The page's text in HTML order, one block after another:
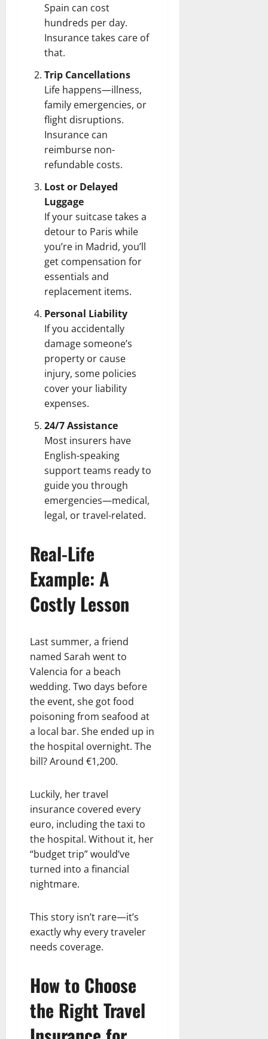
Spain can cost
hundreds per day.
Insurance takes care of
that.
Trip Cancellations
Life happens—illness,
family emergencies, or
flight disruptions.
Insurance can
reimburse non-
refundable costs.
Lost or Delayed
Luggage
If your suitcase takes a
detour to Paris while
you’re in Madrid, you’ll
get compensation for
essentials and
replacement items.
Personal Liability
If you accidentally
damage someone’s
property or cause
injury, some policies
cover your liability
expenses.
24/7 Assistance
Most insurers have
English-speaking
support teams ready to
guide you through
emergencies—medical,
legal, or travel-related.
Real-Life
Example: A
Costly Lesson
Last summer, a friend
named Sarah went to
Valencia for a beach
wedding. Two days before
the event, she got food
poisoning from seafood at
a local bar. She ended up in
the hospital overnight. The
bill? Around €1,200.
Luckily, her travel
insurance covered every
euro, including the taxi to
the hospital. Without it, her
“budget trip” would’ve
turned into a financial
nightmare.
This story isn’t rare—it’s
exactly why every traveler
needs coverage.
How to Choose
the Right Travel